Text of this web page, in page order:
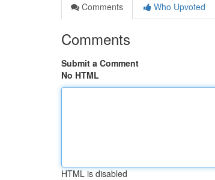
Comments
Who Upvoted
Comments
Submit a Comment
No HTML
HTML is disabled